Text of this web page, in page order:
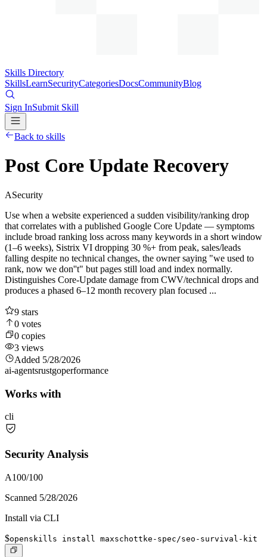
Skills Directory
SkillsLearnSecurityCategoriesDocsCommunityBlog
Sign InSubmit Skill
Back to skills
Post Core Update Recovery
ASecurity
Use when a website experienced a sudden visibility/ranking drop
that correlates with a published Google Core Update — symptoms
include broad ranking loss across many keywords in a short window
(1–6 weeks), Sistrix VI dropping 30 %+ from peak, sales/leads
falling despite no technical changes, the owner saying "we used to
rank, now we don''t" but pages still load and index normally.
Distinguishes Core-Update damage from CWV/technical drops and
produces a phased 6–12 month recovery plan focused ...
9 stars
0 votes
0 copies
3 views
Added 5/28/2026
ai-agentsrustgoperformance
Works with
cli
Security Analysis
A100/100
Scanned 5/28/2026
Install via CLI
$openskills install maxschottke-spec/seo-survival-kit